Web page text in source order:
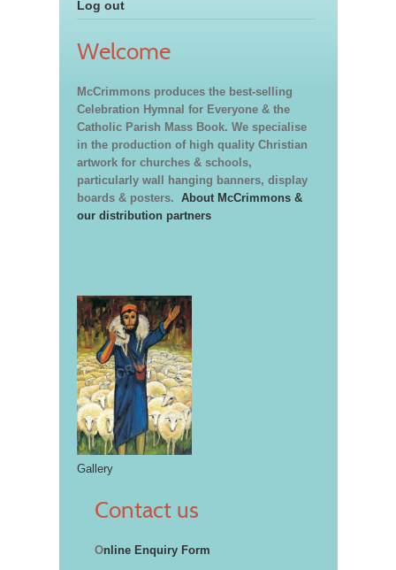
Log out
Welcome
McCrimmons produces the best-selling
Celebration Hymnal for Everyone & the
Catholic Parish Mass Book. We specialise
in the production of high quality Christian
artwork for churches & schools,
particularly wall hanging banners, display
boards & posters. About McCrimmons &
our distribution partners
Gallery
Contact us
Online Enquiry Form